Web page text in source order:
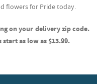
flowers for Pride today.
on your delivery zip code.
as low as $13.99.